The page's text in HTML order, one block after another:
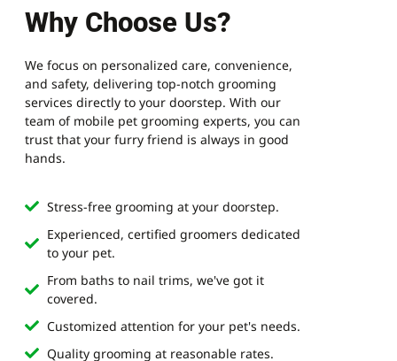
Why Choose Us?
We focus on personalized care, convenience,
and safety, delivering top-notch grooming
services directly to your doorstep. With our
team of mobile pet grooming experts, you can
trust that your furry friend is always in good
hands.
Stress-free grooming at your doorstep.
Experienced, certified groomers dedicated
to your pet.
From baths to nail trims, we've got it
covered.
Customized attention for your pet's needs.
Quality grooming at reasonable rates.